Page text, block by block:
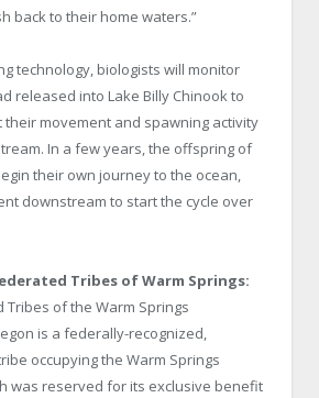
back to their home waters.”
technology, biologists will monitor
released into Lake Billy Chinook to
their movement and spawning activity
In a few years, the offspring of
their own journey to the ocean,
downstream to start the cycle over
Tribes of Warm Springs:
of the Warm Springs
is a federally-recognized,
occupying the Warm Springs
was reserved for its exclusive benefit